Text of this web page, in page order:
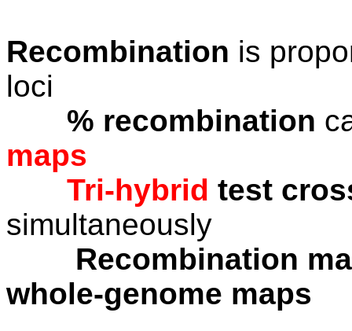
Recombination is
loci
% recombination
maps
Tri-hybrid test
simultaneously
Recombination
whole-genome maps